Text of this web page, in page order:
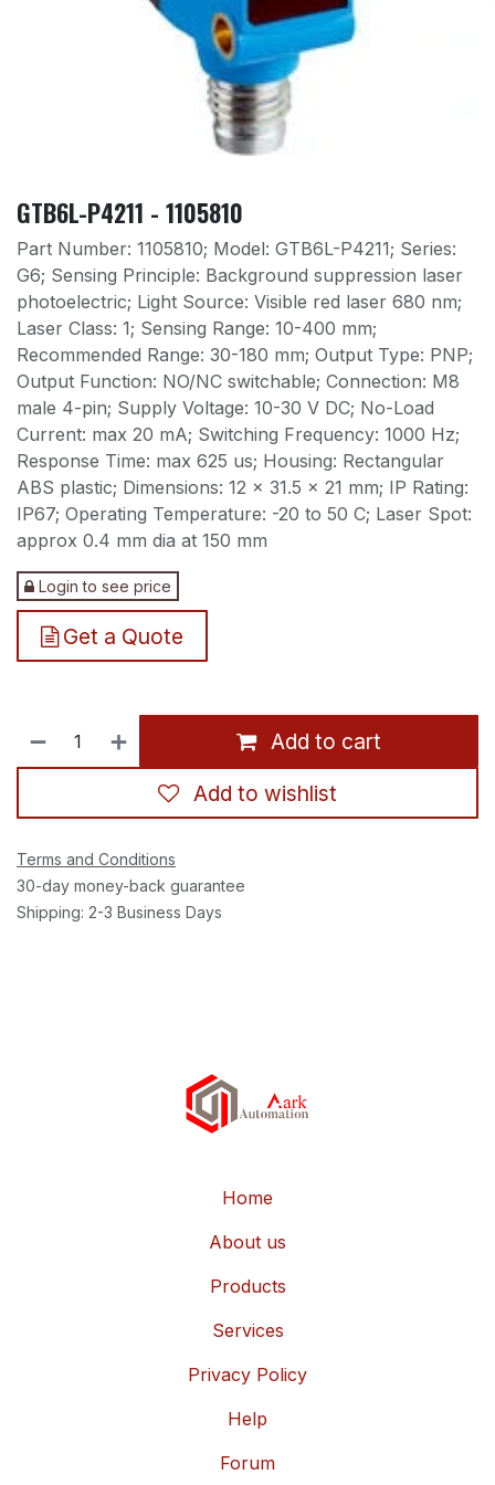
GTB6L-P4211 - 1105810
Part Number: 1105810; Model: GTB6L-P4211; Series:
G6; Sensing Principle: Background suppression laser
photoelectric; Light Source: Visible red laser 680 nm;
Laser Class: 1; Sensing Range: 10-400 mm;
Recommended Range: 30-180 mm; Output Type: PNP;
Output Function: NO/NC switchable; Connection: M8
male 4-pin; Supply Voltage: 10-30 V DC; No-Load
Current: max 20 mA; Switching Frequency: 1000 Hz;
Response Time: max 625 us; Housing: Rectangular
ABS plastic; Dimensions: 12 x 31.5 x 21 mm; IP Rating:
IP67; Operating Temperature: -20 to 50 C; Laser Spot:
approx 0.4 mm dia at 150 mm
Login to see price
Get a Quote
Add to cart
Add to wishlist
Terms and Conditions
30-day money-back guarantee
Shipping: 2-3 Business Days
Home
About us
Products
Services
Privacy Policy
Help
Forum